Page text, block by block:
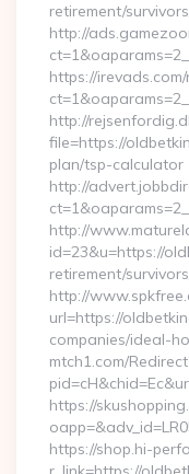
retirement/
http://
https://
http://
file=https://
plan/tsp-calculator
http://
http://
id=23&u=https://
retirement/
http://
url=https://
companies/ideal-
mtch1.com/
https://
https://shop.hi-